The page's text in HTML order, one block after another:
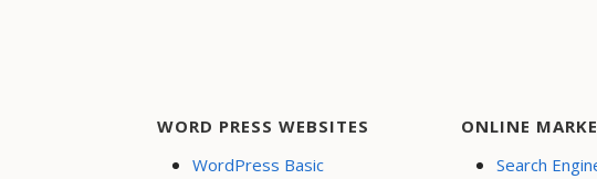
WORD PRESS WEBSITES
WordPress Basic
ONLINE
Search